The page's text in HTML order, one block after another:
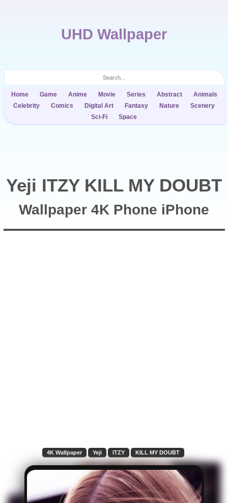
UHD Wallpaper
Home Game Anime Movie Series Abstract
Animals
Celebrity
Comics Digital Art Fantasy Nature
Scenery
Sci-Fi
Space
Yeji ITZY KILL MY DOUBT
Wallpaper 4K Phone iPhone
4K Wallpaper Yeji ITZY KILL MY DOUBT